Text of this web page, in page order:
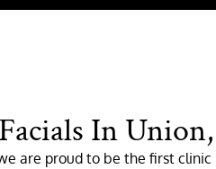
In
are proud to be the first